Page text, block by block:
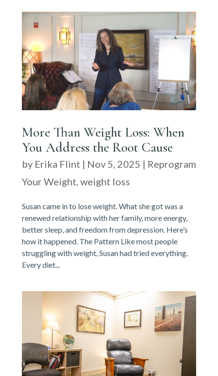
More Than Weight Loss: When
You Address the Root Cause
by Erika Flint | Nov 5, 2025 | Reprogram
Your Weight weight loss
Susan came in to lose weight. What she got was a
renewed relationship with her family, more energy,
better sleep, and freedom from depression. Here’s
how it happened. The Pattern Like most people
struggling with weight, Susan had tried everything.
Every diet...